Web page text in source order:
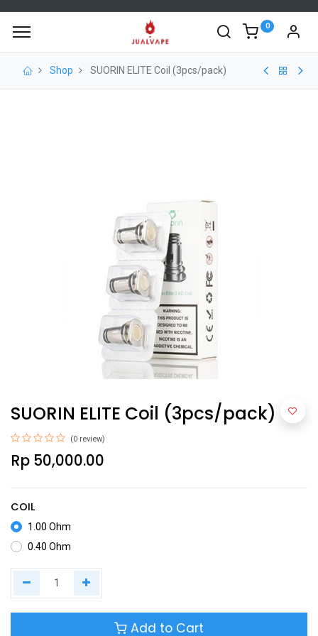
0
Shop SUORIN ELITE Coil (3pcs/pack)
SUORIN ELITE Coil (3pcs/pack)
(0 review)
Rp 50,000.00
COIL
1.00 Ohm
0.40 Ohm
Add to Cart